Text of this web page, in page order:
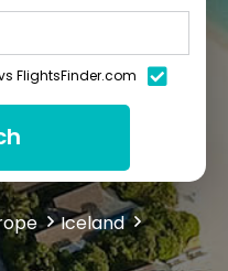
FlightsFinder.com
Iceland